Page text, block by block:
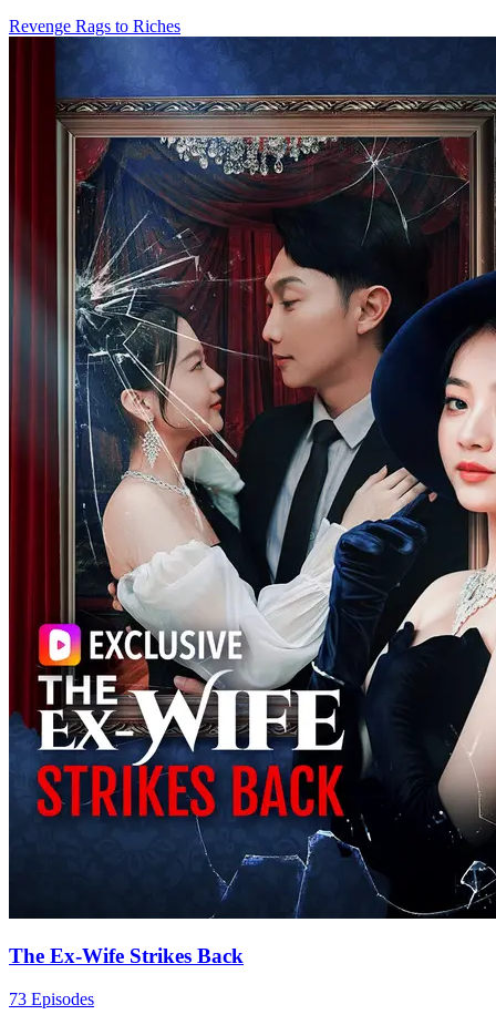
Revenge Rags to Riches
The Ex-Wife Strikes Back
73 Episodes